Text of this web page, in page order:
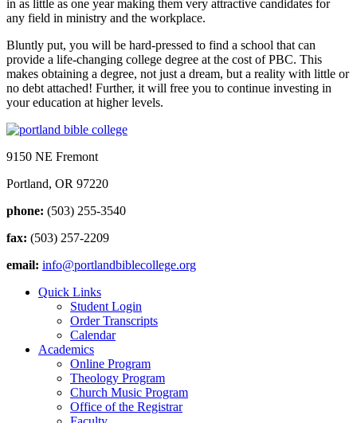
in as little as one year making them very attractive candidates for
any field in ministry and the workplace.
Bluntly put, you will be hard-pressed to find a school that can
provide a life-changing college degree at the cost of PBC. This
makes obtaining a degree, not just a dream, but a reality with little or
no debt attached! Further, it will free you to continue investing in
your education at higher levels.
9150 NE Fremont
Portland, OR 97220
phone: (503) 255-3540
fax: (503) 257-2209
email: info@portlandbiblecollege.org
Quick Links
Student Login
Order Transcripts
Calendar
Academics
Online Program
Theology Program
Church Music Program
Office of the Registrar